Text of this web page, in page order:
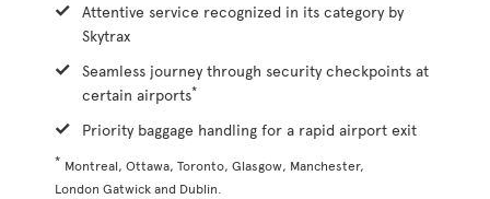
Attentive service recognized in its category by
Skytrax
Seamless journey through security checkpoints at
certain airports*
Priority baggage handling for a rapid airport exit
* Montreal, Ottawa, Toronto, Glasgow, Manchester,
London Gatwick and Dublin.